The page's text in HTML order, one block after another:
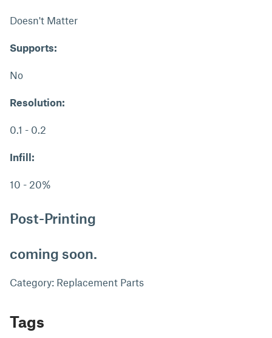
Doesn't Matter
Supports:
No
Resolution:
0.1 - 0.2
Infill:
10 - 20%
Post-Printing
coming soon.
Category: Replacement Parts
Tags